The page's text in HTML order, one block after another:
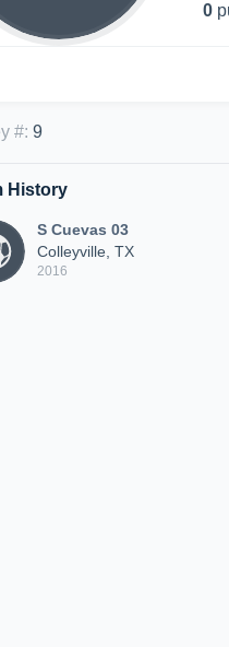
0
#: 9
History
S Cuevas 03
Colleyville, TX
2016